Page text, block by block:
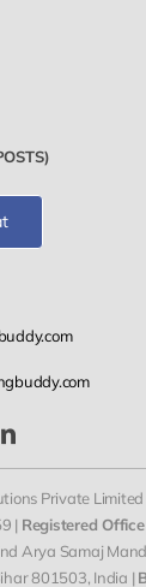
Private Limited
| Registered
Arya Samaj
801503, India |